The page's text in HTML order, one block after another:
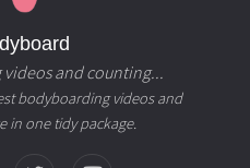
and counting...
bodyboarding videos and
in one tidy package.